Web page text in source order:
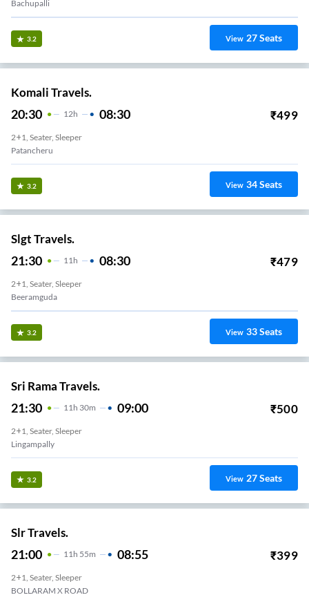
Bachupalli
3.2 View 27Seats
Komali Travels.
20:30 12H 08:30 ₹499
2+1, Seater, Sleeper
Patancheru
3.2 View 34Seats
Slgt Travels.
21:30 11H 08:30 ₹479
2+1, Seater, Sleeper
Beeramguda
3.2 View 33Seats
Sri Rama Travels.
21:30 11 H 30m 09:00 ₹500
2+1, Seater, Sleeper
Lingampally
3.2 View 27Seats
Slr Travels.
21:00 11H 55m 08:55 ₹399
2+1, Seater, Sleeper
BOLLARAM X ROAD